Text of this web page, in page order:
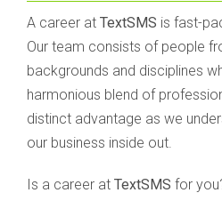
A career at TextSMS is fast-
Our team consists of people
backgrounds and disciplines
harmonious blend of
distinct advantage as we
our business inside out.
Is a career at TextSMS for